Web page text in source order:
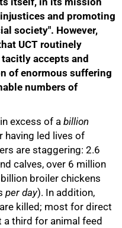
and promoting
society". However,
UCT routinely
accepts and
of enormous suffering
numbers of
excess of a billion
having led lives of
are staggering: 2.6
calves, over 6 million
broiler chickens
per day). In addition,
killed; most for direct
a third for animal feed